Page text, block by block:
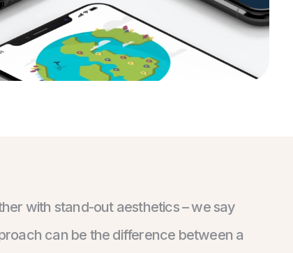
with stand-out aesthetics – we say
can be the difference between a